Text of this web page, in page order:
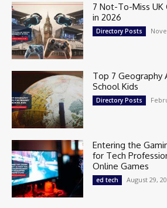
7 Not-To-Miss UK
in 2026
Directory Posts
Top 7 Geography
School Kids
Directory Posts
Entering the
for Tech
Online Games
ed tech August 29,